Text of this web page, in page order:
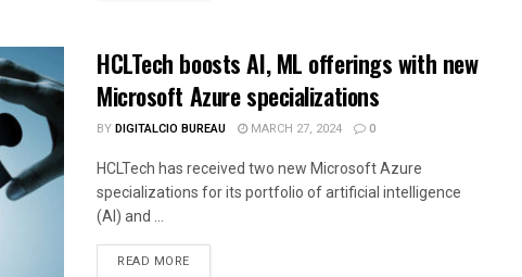
HCLTech boosts AI, ML offerings with new
Microsoft Azure specializations
BYDIGITALCIO BUREAU MARCH 27, 2024 0
HCLTech has received two new Microsoft Azure
specializations for its portfolio of artificial intelligence
(AI) and ...
READ MORE